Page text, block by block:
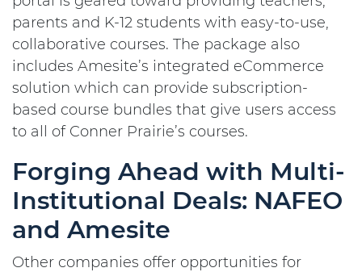
parents and K-12 students with easy-to-use,
collaborative courses. The package also
includes Amesite’s integrated eCommerce
solution which can provide subscription-
based course bundles that give users access
to all of Conner Prairie’s courses.
Forging Ahead with Multi-
Institutional Deals: NAFEO
and Amesite
Other companies offer opportunities for